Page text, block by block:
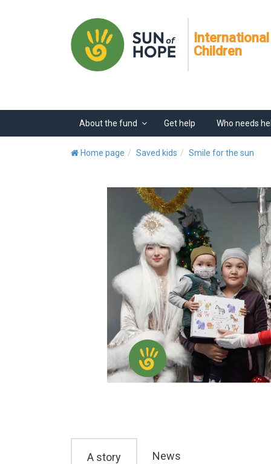
Children
About the fund Get help Who needs
Home page Saved kids Smile for the sun
A story News